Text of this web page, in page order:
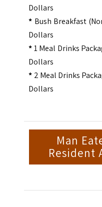
Dollars
* Bush Breakfast
Dollars
*1 Meal Drinks
Dollars
* 2 Meal Drinks
Dollars
Man
Resident